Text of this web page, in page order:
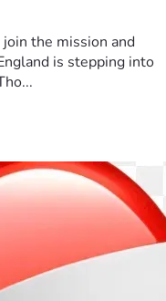
the mission and
is stepping into